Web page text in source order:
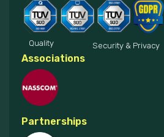
Quality Security & Privacy
Associations
Partnerships